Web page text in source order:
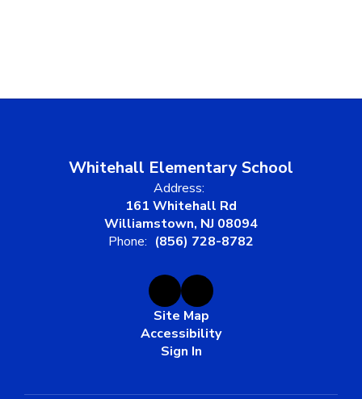
Whitehall Elementary School
Address:
161 Whitehall Rd
Williamstown, NJ 08094
Phone: (856) 728-8782
Site Map
Accessibility
Sign In